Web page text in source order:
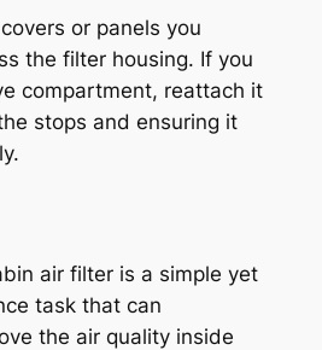
or panels you
the filter housing. If you
compartment, reattach it
stops and ensuring it
air filter is a simple yet
task that can
the air quality inside